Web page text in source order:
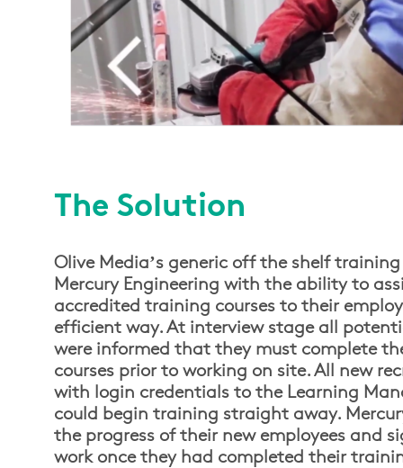
The Solution
Olive Media’s generic off the shelf
Mercury Engineering with the ability to
accredited training courses to their
efficient way. At interview stage all
were informed that they must complete
courses prior to working on site. All new
with login credentials to the Learning
could begin training straight away.
the progress of their new employees and
work once they had completed their